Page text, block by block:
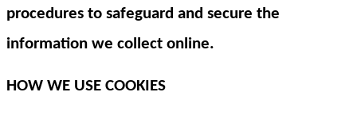
procedures to safeguard and secure the
information we collect online.
HOW WE USE COOKIES